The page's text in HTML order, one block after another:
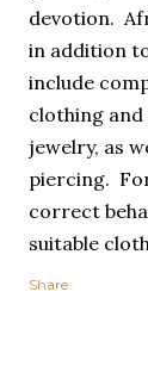
devotion.
in addition
include
clothing and
jewelry, as
piercing.
correct
suitable
spectacular
Share